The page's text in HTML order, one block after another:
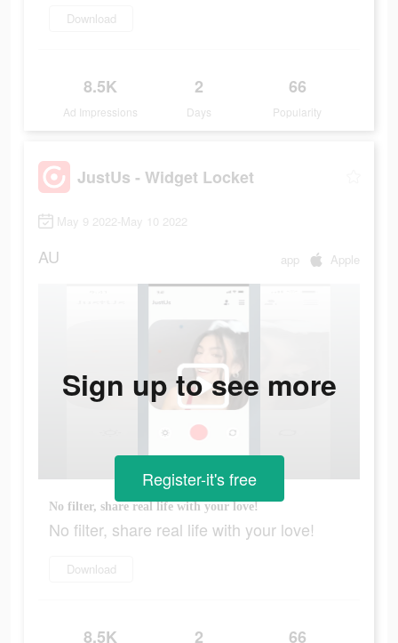
Download
8.5K
Ad Impressions
2
Days
66
Popularity
JustUs - Widget Locket
May 9 2022-May 10 2022
AU app Apple
No filter, share real life with your love!
No filter, share real life with your love!
Download
8.5K 2 66
Sign up to see more
Register-it's free